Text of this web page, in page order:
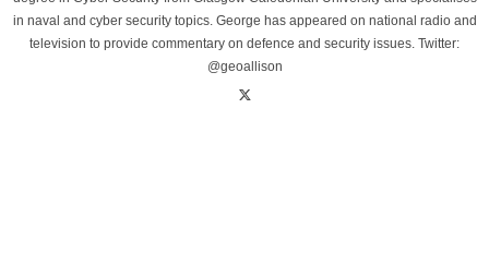
in naval and cyber security topics. George has appeared on national radio and
television to provide commentary on defence and security issues. Twitter:
@geoallison